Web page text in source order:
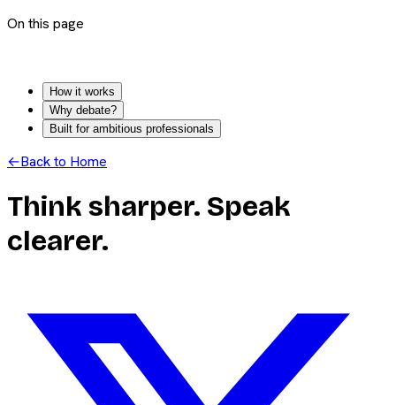
On this page
How it works
Why debate?
Built for ambitious professionals
←Back to Home
Think sharper. Speak
clearer.